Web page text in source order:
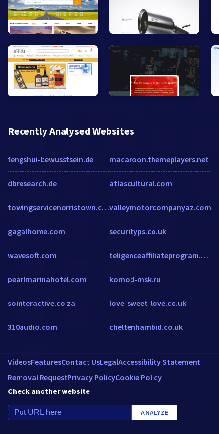
Recently Analysed Websites
fengshui-bewusstsein.de
dbresearch.de
towingservicenorristown.com
gagalhome.com
wavesoft.com
pearlmarinahotel.com
sointeractive.co.za
310audio.com
macaroon.themeplayers.net
atlascultural.com
valleymotorcompanyaz.com
securityps.co.uk
teligenceaffiliateprogram.com
komod-msk.ru
love-sweet-love.co.uk
cheltenhambid.co.uk
VideosFeaturesContact UsLegalAccessibility Statement
Removal RequestPrivacy PolicyCookie Policy
Check another website
ANALYZE